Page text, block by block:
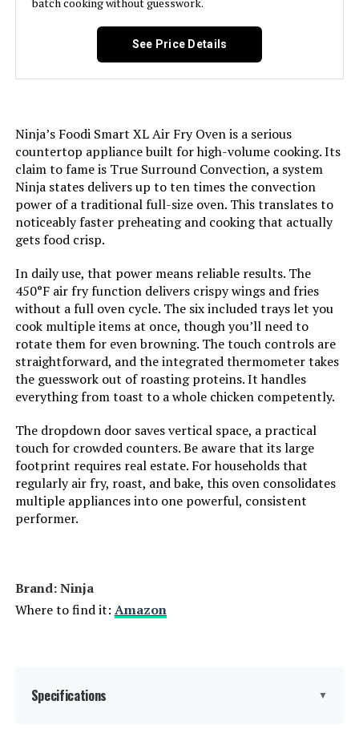
Temperature Range: 150 - 450 Degrees Fahrenheit
Size: 6 Slice, Countertop
Manufacturer:
Dimensions: 15.24"D x 18.7"W x 9.4"H
Weight: 11.4 pounds
Model Number: 31127D
See Price Details
Ninja’s Foodi Smart XL Air Fry Oven is a serious
countertop appliance built for high-volume cooking. Its
claim to fame is True Surround Convection, a system
Ninja states delivers up to ten times the convection
power of a traditional full-size oven. This translates to
noticeably faster preheating and cooking that actually
gets food crisp.
In daily use, that power means reliable results. The
450°F air fry function delivers crispy wings and fries
without a full oven cycle. The six included trays let you
cook multiple items at once, though you’ll need to
rotate them for even browning. The touch controls are
straightforward, and the integrated thermometer takes
the guesswork out of roasting proteins. It handles
everything from toast to a whole chicken competently.
The dropdown door saves vertical space, a practical
touch for crowded counters. Be aware that its large
footprint requires real estate. For households that
regularly air fry, roast, and bake, this oven consolidates
multiple appliances into one powerful, consistent
performer.
Brand: Ninja
Where to find it: Amazon
Specifications ▼